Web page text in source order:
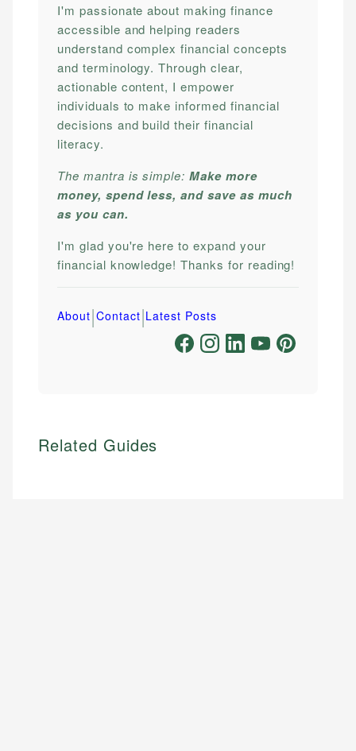
I'm passionate about making finance
accessible and helping readers
understand complex financial concepts
and terminology. Through clear,
actionable content, I empower
individuals to make informed financial
decisions and build their financial
literacy.
The mantra is simple:Make more
money, spend less, and save as much
as you can.
I'm glad you're here to expand your
financial knowledge! Thanks for reading!
About|Contact|Latest Posts
Related Guides